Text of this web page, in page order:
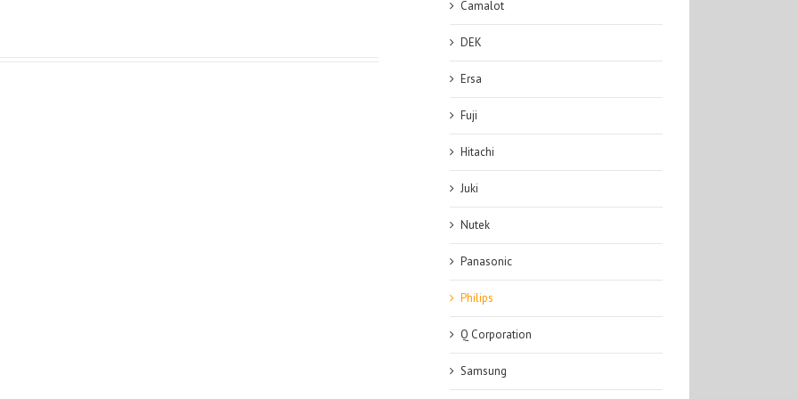
Camalot
DEK
Ersa
Fuji
Hitachi
Juki
Nutek
Panasonic
Philips
Q Corporation
Samsung